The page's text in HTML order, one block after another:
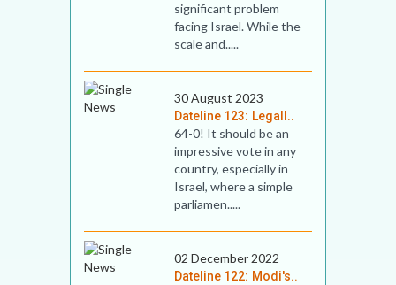
significant problem
facing Israel. While the
scale and.....
30 August 2023
Dateline 123: Legall..
64-0! It should be an
impressive vote in any
country, especially in
Israel, where a simple
parliamen.....
02 December 2022
Dateline 122: Modi's..